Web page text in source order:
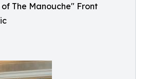
The Manouche" Front